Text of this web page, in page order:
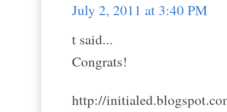
July 2, 2011 at 3:40 PM
t said...
Congrats!
http://